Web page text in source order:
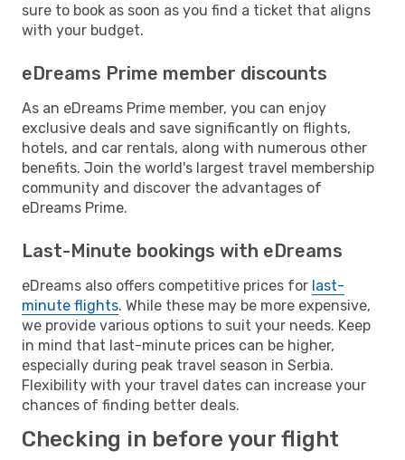
sure to book as soon as you find a ticket that aligns
with your budget.
eDreams Prime member discounts
As an eDreams Prime member, you can enjoy
exclusive deals and save significantly on flights,
hotels, and car rentals, along with numerous other
benefits. Join the world's largest travel membership
community and discover the advantages of
eDreams Prime.
Last-Minute bookings with eDreams
eDreams also offers competitive prices for last-
minute flights. While these may be more expensive,
we provide various options to suit your needs. Keep
in mind that last-minute prices can be higher,
especially during peak travel season in Serbia.
Flexibility with your travel dates can increase your
chances of finding better deals.
Checking in before your flight